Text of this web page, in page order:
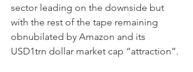
sector leading on the downside but
with the rest of the tape remaining
obnubilated by Amazon and its
USD1trn dollar market cap “attraction”.